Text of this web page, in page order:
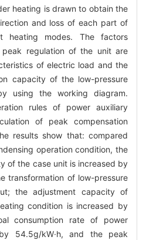
heating is drawn to obtain the
and loss of each part of
heating modes. The factors
regulation of the unit are
of electric load and the
capacity of the low-pressure
using the working diagram.
rules of power auxiliary
of peak compensation
results show that: compared
operation condition, the
of the case unit is increased by
transformation of low-pressure
the adjustment capacity of
condition is increased by
consumption rate of power
54.5g/kW·h, and the peak